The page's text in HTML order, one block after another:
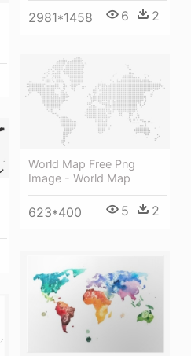
2981*1458 6 2
World Map Free Png
Image - World Map
623*400 5 2